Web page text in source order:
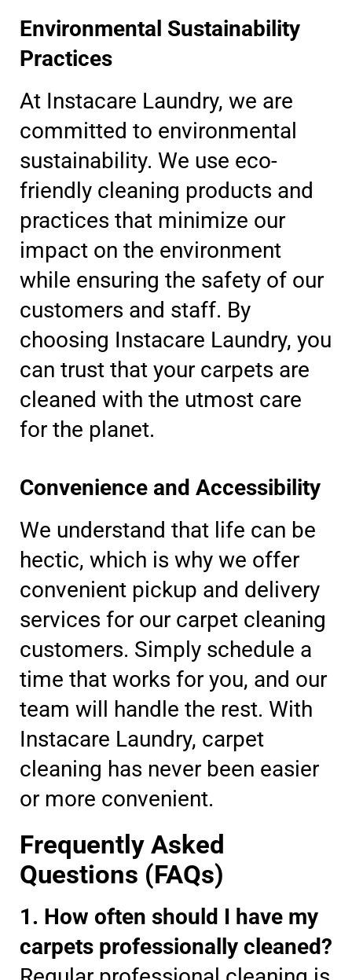
Environmental Sustainability
Practices
At Instacare Laundry, we are
committed to environmental
sustainability. We use eco-
friendly cleaning products and
practices that minimize our
impact on the environment
while ensuring the safety of our
customers and staff. By
choosing Instacare Laundry, you
can trust that your carpets are
cleaned with the utmost care
for the planet.
Convenience and Accessibility
We understand that life can be
hectic, which is why we offer
convenient pickup and delivery
services for our carpet cleaning
customers. Simply schedule a
time that works for you, and our
team will handle the rest. With
Instacare Laundry, carpet
cleaning has never been easier
or more convenient.
Frequently Asked
Questions (FAQs)
1. How often should I have my
carpets professionally cleaned?